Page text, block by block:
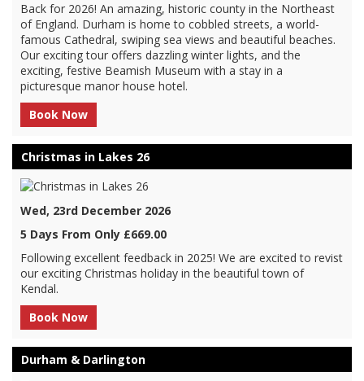
Back for 2026! An amazing, historic county in the Northeast
of England. Durham is home to cobbled streets, a world-
famous Cathedral, swiping sea views and beautiful beaches.
Our exciting tour offers dazzling winter lights, and the
exciting, festive Beamish Museum with a stay in a
picturesque manor house hotel.
Book Now
Christmas in Lakes 26
Wed, 23rd December 2026
5 Days From Only £669.00
Following excellent feedback in 2025! We are excited to revist
our exciting Christmas holiday in the beautiful town of
Kendal.
Book Now
Durham & Darlington